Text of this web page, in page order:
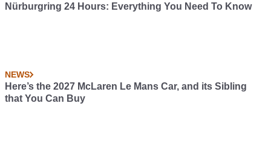
Nürburgring 24 Hours: Everything You Need To Know
NEWS
Here’s the 2027 McLaren Le Mans Car, and its Sibling
that You Can Buy